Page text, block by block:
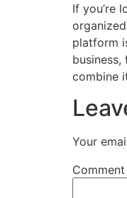
If you’re
platform
combine
Your
Comment